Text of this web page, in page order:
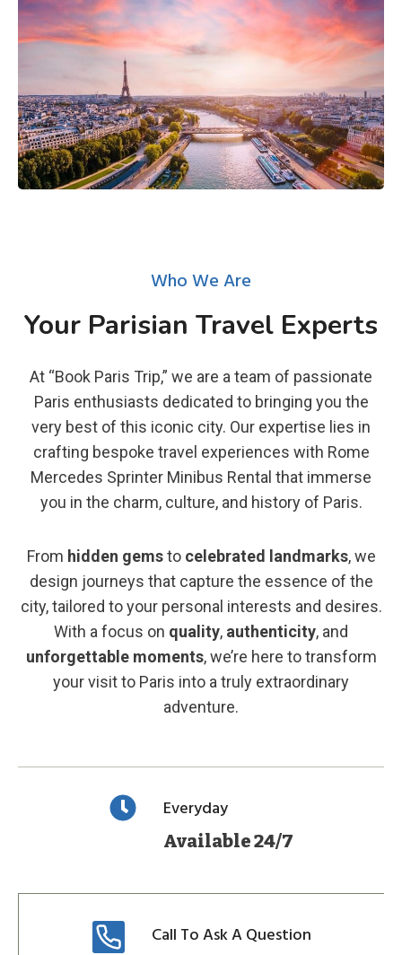
Who We Are
Your Parisian Travel Experts
At “Book Paris Trip,” we are a team of passionate
Paris enthusiasts dedicated to bringing you the
very best of this iconic city. Our expertise lies in
crafting bespoke travel experiences with Rome
Mercedes Sprinter Minibus Rental that immerse
you in the charm, culture, and history of Paris.
From hidden gemsto celebrated landmarks, we
design journeys that capture the essence of the
city, tailored to your personal interests and desires.
With a focus on quality, authenticity, and
unforgettable moments, we’re here to transform
your visit to Paris into a truly extraordinary
adventure.
Everyday
Available 24/7
Call To Ask A Question